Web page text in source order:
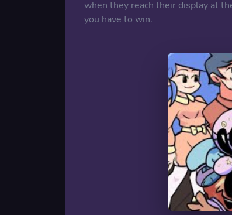
when they reach their display at
you have to win.